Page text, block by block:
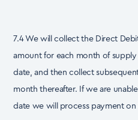
7.4 We will collect the Direct
amount for each month of
date, and then collect
month thereafter. If we are
date we will process payment